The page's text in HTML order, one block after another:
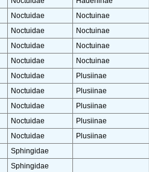
Noctuidae Noctuinae
Noctuidae Noctuinae
Noctuidae Noctuinae
Noctuidae Noctuinae
Noctuidae Plusiinae
Noctuidae Plusiinae
Noctuidae Plusiinae
Noctuidae Plusiinae
Noctuidae Plusiinae
Sphingidae
Sphingidae